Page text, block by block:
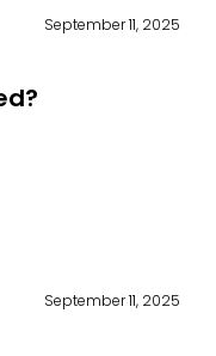
September 11, 2025
September 11, 2025